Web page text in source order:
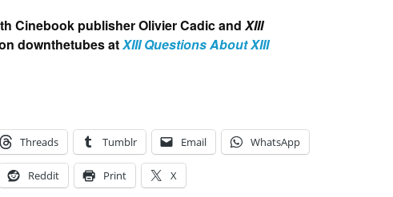
Cinebook publisher Olivier Cadic and XIII
downthetubes atXIII Questions About XIII
Threads Tumblr Email WhatsApp
Reddit Print X